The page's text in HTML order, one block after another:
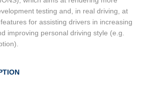
testing and, in real driving, at
for assisting drivers in increasing
improving personal driving style (e.g.